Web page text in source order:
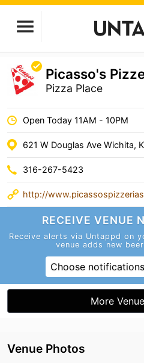
Picasso's
Pizza Place
Open Today 11AM - 10PM
621 W Douglas Ave Wichita,
316-267-5423
http://
RECEIVE VENUE
Receive alerts via Untappd on
venue adds new
Choose notifications
More
Venue Photos